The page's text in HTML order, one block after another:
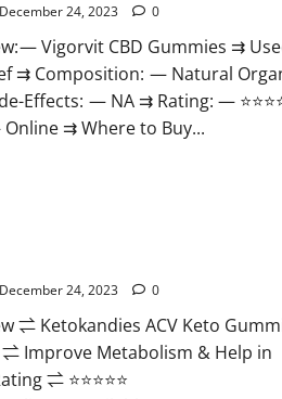
December 24, 2023 0
— Vigorvit CBD Gummies ⇉
⇉ Composition: — Natural
Effects: — NA ⇉ Rating: —
⇉ Where to Buy...
December 24, 2023 0
⇌ Ketokandies ACV Keto
Improve Metabolism & Help in
⇌ ⭐⭐⭐⭐⭐